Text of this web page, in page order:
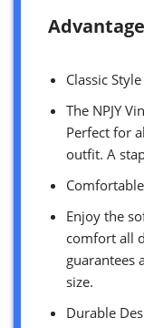
Classic
The NPJY
Perfect for
outfit. A
Enjoy the
comfort all
guarantees
size.
Durable